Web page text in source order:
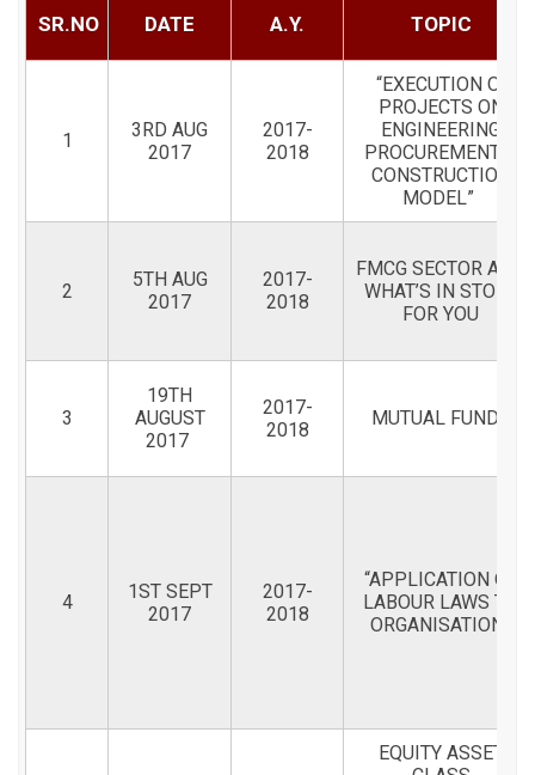
SR.NO DATE A.Y. TOPIC
1
3RD AUG
2017
2017-
2018
“EXECUTION OF
PROJECTS ON
ENGINEERING
PROCUREMENT &
CONSTRUCTION
MODEL”
2
5TH AUG
2017
2017-
2018
FMCG SECTOR AND
WHAT’S IN STORE
FOR YOU
3
19TH
AUGUST
2017
2017-
2018
MUTUAL FUNDS
4
1ST SEPT
2017
2017-
2018
“APPLICATION OF
LABOUR LAWS TO
ORGANISATION”
EQUITY ASSET